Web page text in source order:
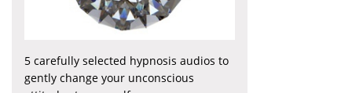
5 carefully selected hypnosis audios to
gently change your unconscious